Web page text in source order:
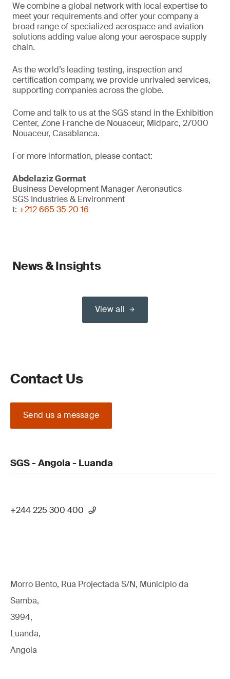
We combine a global network with local expertise to
meet your requirements and offer your company a
broad range of specialized aerospace and aviation
solutions adding value along your aerospace supply
chain.
As the world’s leading testing, inspection and
certification company, we provide unrivaled services,
supporting companies across the globe.
Come and talk to us at the SGS stand in the Exhibition
Center, Zone Franche de Nouaceur, Midparc, 27000
Nouaceur, Casablanca.
For more information, please contact:
Abdelaziz Gormat
Business Development Manager Aeronautics
SGS Industries & Environment
t: +212 665 35 20 16
News & Insights
View all
Contact Us
Send us a message
SGS - Angola - Luanda
+244 225 300 400
Morro Bento, Rua Projectada S/N, Municipio da
Samba,
3994,
Luanda,
Angola